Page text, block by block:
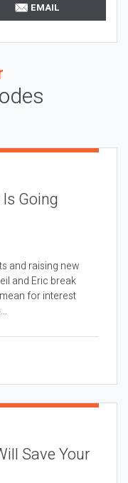
EMAIL
Going
and raising new
and Eric break
for interest
Save Your